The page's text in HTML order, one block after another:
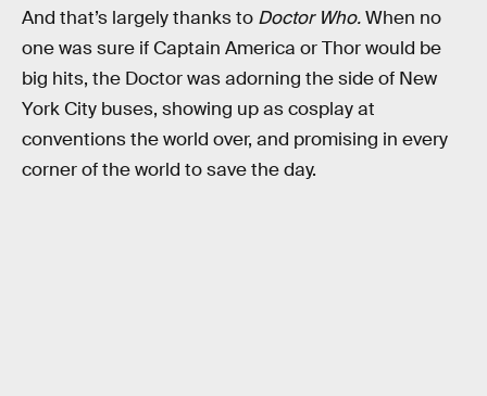
And that’s largely thanks to Doctor Who.When no
one was sure if Captain America or Thor would be
big hits, the Doctor was adorning the side of New
York City buses, showing up as cosplay at
conventions the world over, and promising in every
corner of the world to save the day.